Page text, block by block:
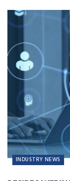
INDUSTRY NEWS